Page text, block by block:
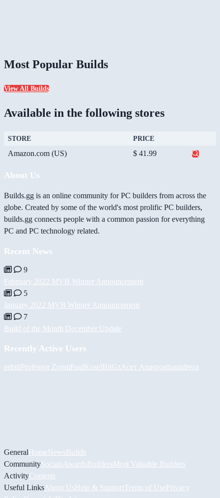
Most Popular Builds
View All Builds
Available in the following stores
STORE PRICE
Amazon.com (US) $ 41.99
About Us
Builds.gg is an online community for PC builders from across the
globe. Created by some of the world's most prolific PC builders,
builds.gg connects people with a common passion for everything
PC and PC technology related.
Recent News
9
February 2022 MVB Winner Announcement
5
January 2022 MVB Winner Announcement
7
Build of the Month December Update
Recently Active Users
eebiiiProfessor ZoomPaulKoselBiiGz Асет Ашировhamidreza
GeneralHomeNewsBuilds
CommunitySocials AwardsBuildersMost Valuable Builders
ActivityContests
Useful Links About UsHelp & Support Terms of UsePrivacy